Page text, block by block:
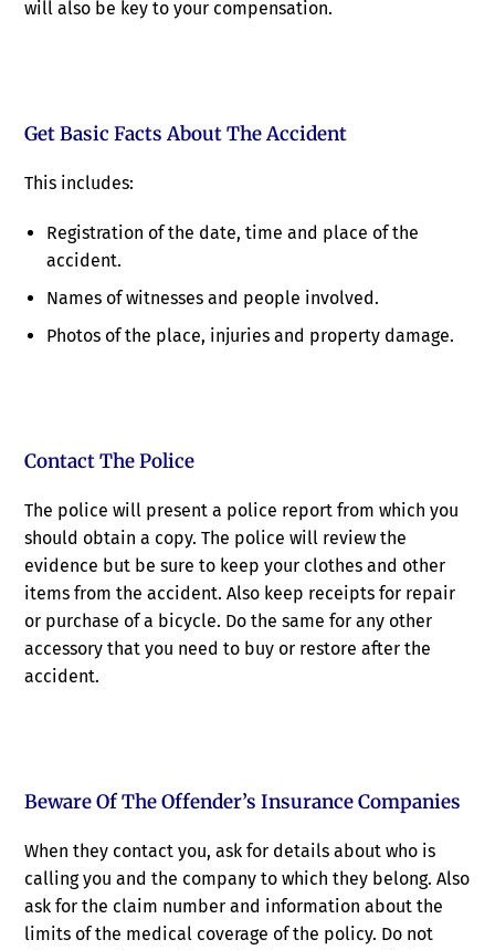
will also be key to your compensation.
Get Basic Facts About The Accident
This includes:
Registration of the date, time and place of the
accident.
Names of witnesses and people involved.
Photos of the place, injuries and property damage.
Contact The Police
The police will present a police report from which you
should obtain a copy. The police will review the
evidence but be sure to keep your clothes and other
items from the accident. Also keep receipts for repair
or purchase of a bicycle. Do the same for any other
accessory that you need to buy or restore after the
accident.
Beware Of The Offender’s Insurance Companies
When they contact you, ask for details about who is
calling you and the company to which they belong. Also
ask for the claim number and information about the
limits of the medical coverage of the policy. Do not